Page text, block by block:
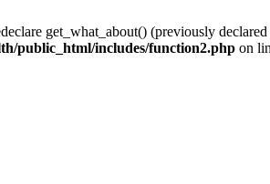
get_what_about() (previously
public_html/includes/function2.php on